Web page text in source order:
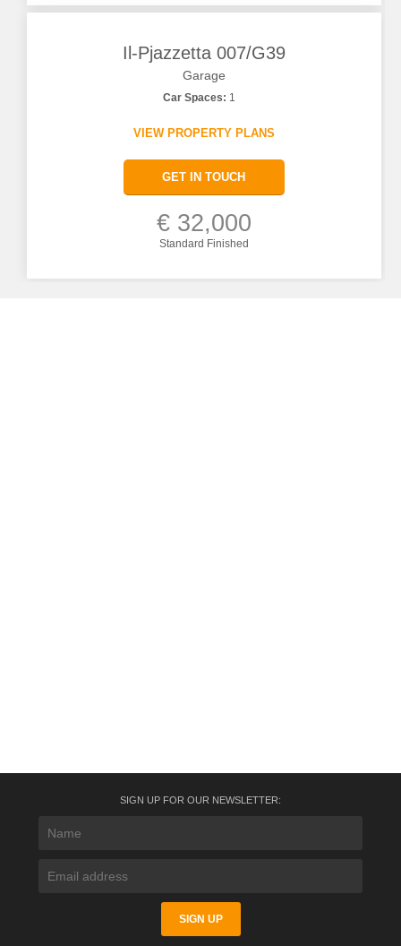
Il-Pjazzetta 007/G39
Garage
Car Spaces: 1
VIEW PROPERTY PLANS
GET IN TOUCH
€ 32,000
Standard Finished
SIGN UP FOR OUR NEWSLETTER: